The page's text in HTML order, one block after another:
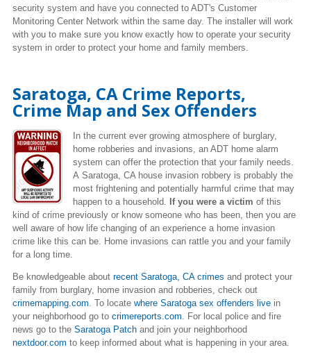
security system and have you connected to ADT's Customer
Monitoring Center Network within the same day. The installer will work
with you to make sure you know exactly how to operate your security
system in order to protect your home and family members.
Saratoga, CA Crime Reports,
Crime Map and Sex Offenders
In the current ever growing atmosphere of burglary,
home robberies and invasions, an ADT home alarm
system can offer the protection that your family needs.
A Saratoga, CA house invasion robbery is probably the
most frightening and potentially harmful crime that may
happen to a household. If you were a victim of this
kind of crime previously or know someone who has been, then you are
well aware of how life changing of an experience a home invasion
crime like this can be. Home invasions can rattle you and your family
for a long time.
Be knowledgeable about recent Saratoga, CA crimes and protect your
family from burglary, home invasion and robberies, check out
crimemapping.com . To locate where Saratoga sex offenders live in
your neighborhood go to crimereports.com . For local police and fire
news go to the Saratoga Patch and join your neighborhood
nextdoor.com to keep informed about what is happening in your area.